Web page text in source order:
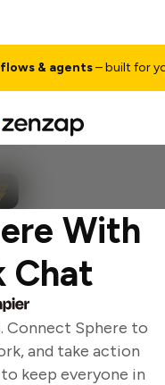
& agents– built for
With
Chat
Connect Sphere to
and take action
keep everyone in